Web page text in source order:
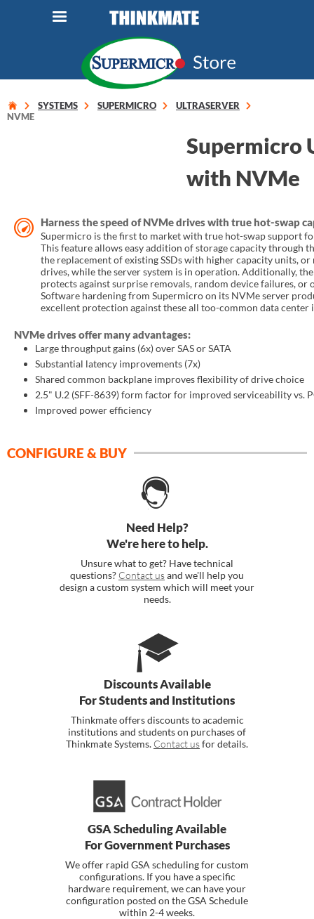
LOG IN
HARDWARE
SOLUTIONS
SERVICES
SUPPORT
SYSTEMS SUPERMICRO
ULTRASERVER
NVME
Supermicro
with NVMe
Harness the speed of NVMe drives with true hot-swap
Supermicro is the first to market with true hot-swap support
This feature allows easy addition of storage capacity through
the replacement of existing SSDs with higher capacity units,
drives, while the server system is in operation. Additionally,
protects against surprise removals, random device failures, or
Software hardening from Supermicro on its NVMe server
excellent protection against these all too-common data center
NVMe drives offer many advantages:
Large throughput gains (6x) over SAS or SATA
Substantial latency improvements (7x)
Shared common backplane improves flexibility of drive choice
2.5" U.2 (SFF-8639) form factor for improved serviceability vs.
Improved power efficiency
CONFIGURE & BUY
Need Help?
We're here to help.
Unsure what to get? Have technical
questions? Contact usand we'll help you
design a custom system which will meet your
needs.
Discounts Available
For Students and Institutions
Thinkmate offers discounts to academic
institutions and students on purchases of
Thinkmate Systems. Contact usfor details.
GSA Scheduling Available
For Government Purchases
We offer rapid GSA scheduling for custom
configurations. If you have a specific
hardware requirement, we can have your
configuration posted on the GSA Schedule
within 2-4 weeks.